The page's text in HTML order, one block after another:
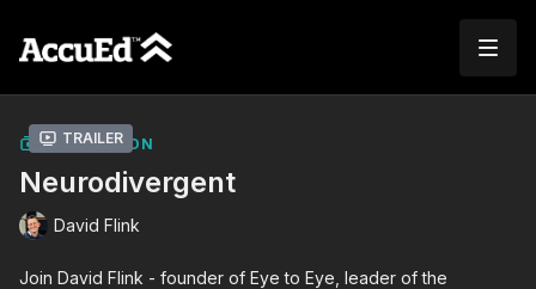
Trailer
COLLECTION
Neurodivergent
David Flink
Join David Flink - founder of Eye to Eye, leader of the